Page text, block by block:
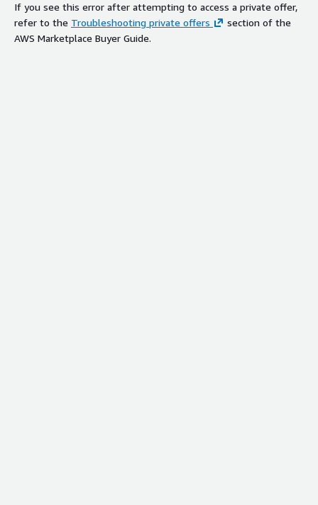
If you see this error after attempting to access a private offer,
refer to the Troubleshooting private offers
section of the
AWS Marketplace Buyer Guide.